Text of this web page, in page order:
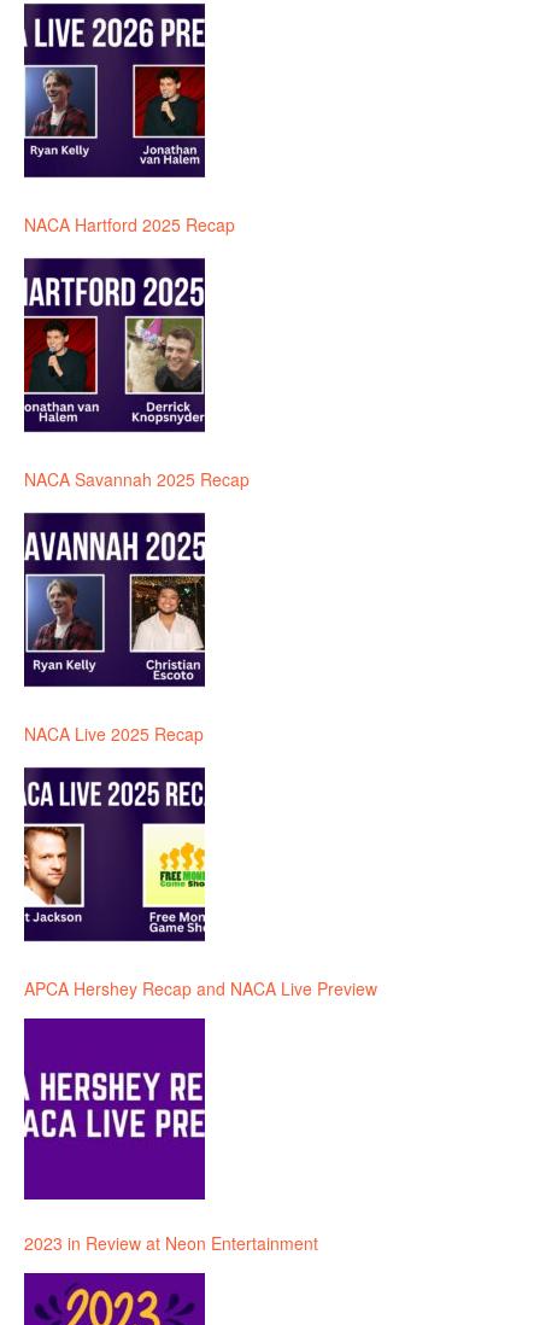
NACA Hartford 2025 Recap
NACA Savannah 2025 Recap
NACA Live 2025 Recap
APCA Hershey Recap and NACA Live Preview
2023 in Review at Neon Entertainment